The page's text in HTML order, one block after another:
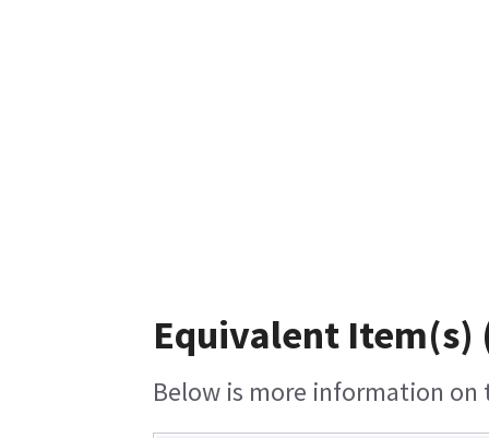
Equivalent Item(s)
Below is more information